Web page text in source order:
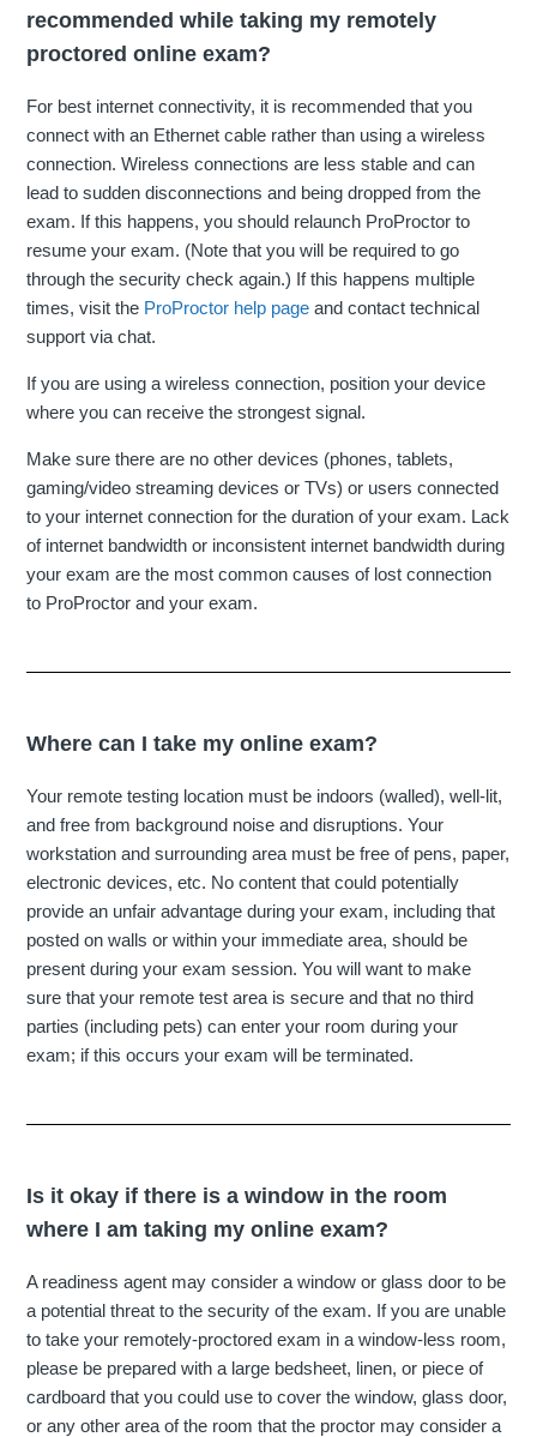
recommended while taking my remotely
proctored online exam?
For best internet connectivity, it is recommended that you
connect with an Ethernet cable rather than using a wireless
connection. Wireless connections are less stable and can
lead to sudden disconnections and being dropped from the
exam. If this happens, you should relaunch ProProctor to
resume your exam. (Note that you will be required to go
through the security check again.) If this happens multiple
times, visit the ProProctor help page and contact technical
support via chat.
If you are using a wireless connection, position your device
where you can receive the strongest signal.
Make sure there are no other devices (phones, tablets,
gaming/video streaming devices or TVs) or users connected
to your internet connection for the duration of your exam. Lack
of internet bandwidth or inconsistent internet bandwidth during
your exam are the most common causes of lost connection
to ProProctor and your exam.
Where can I take my online exam?
Your remote testing location must be indoors (walled), well-lit,
and free from background noise and disruptions. Your
workstation and surrounding area must be free of pens, paper,
electronic devices, etc. No content that could potentially
provide an unfair advantage during your exam, including that
posted on walls or within your immediate area, should be
present during your exam session. You will want to make
sure that your remote test area is secure and that no third
parties (including pets) can enter your room during your
exam; if this occurs your exam will be terminated.
Is it okay if there is a window in the room
where I am taking my online exam?
A readiness agent may consider a window or glass door to be
a potential threat to the security of the exam. If you are unable
to take your remotely-proctored exam in a window-less room,
please be prepared with a large bedsheet, linen, or piece of
cardboard that you could use to cover the window, glass door,
or any other area of the room that the proctor may consider a